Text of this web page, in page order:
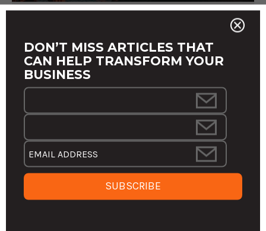
THE FUTURE IS OURS TO WRITE: THE
CRITICAL NEED FOR A SHARED VISION
IN BUSINESS
In a world teeming with uncertainties and rapid transformations,
DON’T MISS ARTICLES THAT
CAN HELP TRANSFORM YOUR
BUSINESS